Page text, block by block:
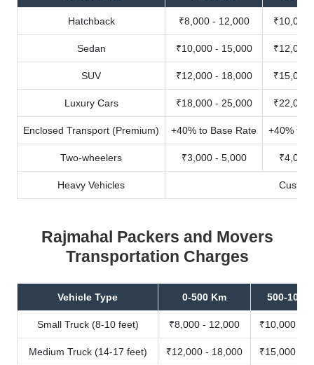
Hatchback ₹8,000 - 12,000 ₹10,000
Sedan ₹10,000 - 15,000 ₹12,000
SUV ₹12,000 - 18,000 ₹15,000
Luxury Cars ₹18,000 - 25,000 ₹22,000
Enclosed Transport (Premium) +40% to Base Rate +40% to
Two-wheelers ₹3,000 - 5,000 ₹4,000
Heavy Vehicles
Rajmahal Packers and Movers
Transportation Charges
Vehicle Type 0-500 Km 500-1000
Small Truck (8-10 feet) ₹8,000 - 12,000 ₹10,000 -
Medium Truck (14-17 feet) ₹12,000 - 18,000 ₹15,000 -